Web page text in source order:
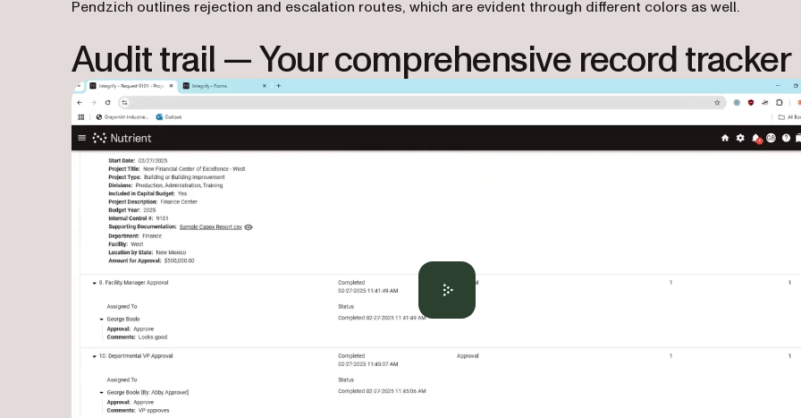
Pendzich outlines rejection and escalation routes, which are evident through different colors as well.
Audit trail — Your comprehensive record tracker